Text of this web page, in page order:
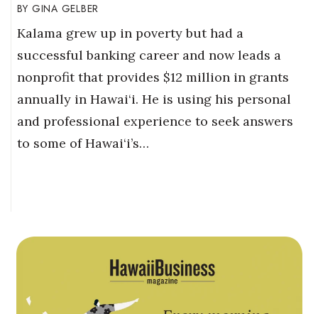
GINA GELBER
Kalama grew up in poverty but had a
successful banking career and now leads a
nonprofit that provides $12 million in grants
annually in Hawai‘i. He is using his personal
and professional experience to seek answers
to some of Hawai‘i’s…